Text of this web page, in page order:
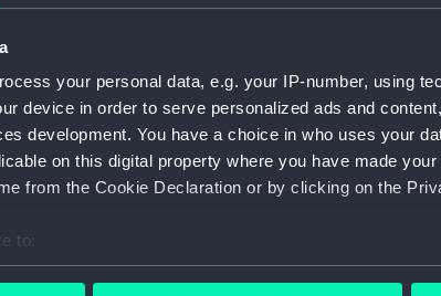
your personal data, e.g. your IP-number, using
device in order to serve personalized ads and
development. You have a choice in who uses your
on this digital property where you have made
from the Cookie Declaration or by clicking on the
to:
your geographical location which can be accurate to
Places:
Vessels:
Credit: